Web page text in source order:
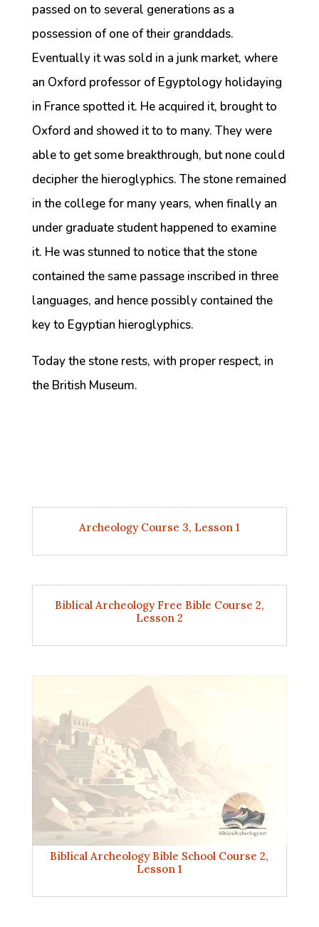
passed on to several generations as a
possession of one of their granddads.
Eventually it was sold in a junk market, where
an Oxford professor of Egyptology holidaying
in France spotted it. He acquired it, brought to
Oxford and showed it to to many. They were
able to get some breakthrough, but none could
decipher the hieroglyphics. The stone remained
in the college for many years, when finally an
under graduate student happened to examine
it. He was stunned to notice that the stone
contained the same passage inscribed in three
languages, and hence possibly contained the
key to Egyptian hieroglyphics.
Today the stone rests, with proper respect, in
the British Museum.
Archeology Course 3, Lesson 1
Biblical Archeology Free Bible Course 2,
Lesson 2
Biblical Archeology Bible School Course 2,
Lesson 1